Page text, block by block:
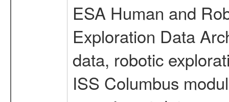
ESA Human and
Exploration Data
data, robotic
ISS Columbus